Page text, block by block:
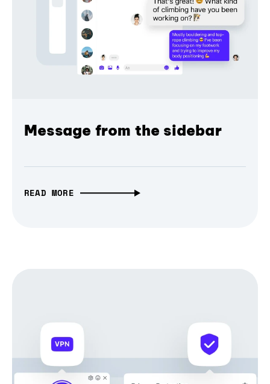
Message from the sidebar
READ MORE